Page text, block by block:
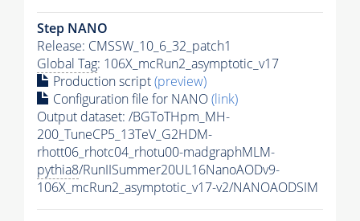
Step NANO
Release: CMSSW_10_6_32_patch1
Global Tag: 106X_mcRun2_asymptotic_v17
Production script(preview)
Configuration file for NANO(link)
Output dataset: /BGToTHpm_MH-
200_TuneCP5_13TeV_G2HDM-
rhott06_rhotc04_rhotu00-madgraphMLM-
pythia8/RunIISummer20UL16NanoAODv9-
106X_mcRun2_asymptotic_v17-v2/NANOAODSIM